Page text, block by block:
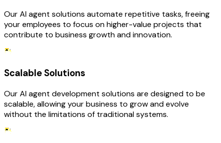
Our AI agent solutions automate repetitive tasks, freeing
your employees to focus on higher-value projects that
contribute to business growth and innovation.
Scalable Solutions
Our AI agent development solutions are designed to be
scalable, allowing your business to grow and evolve
without the limitations of traditional systems.